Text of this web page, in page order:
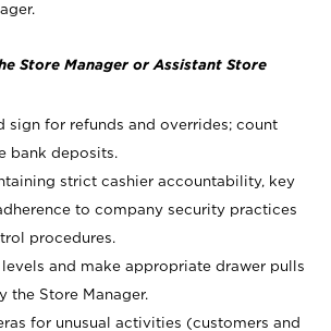
Store Manager or Assistant Store
sign for refunds and overrides; count
bank deposits.
strict cashier accountability, key
to company security practices
procedures.
and make appropriate drawer pulls
the Store Manager.
for unusual activities (customers and